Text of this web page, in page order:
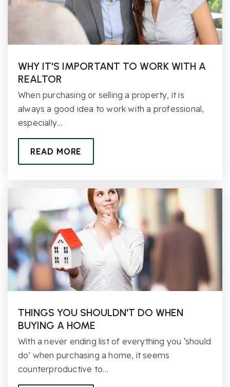
WHY IT'S IMPORTANT TO WORK WITH A
REALTOR
When purchasing or selling a property, it is
always a good idea to work with a professional,
especially…
READ MORE
THINGS YOU SHOULDN'T DO WHEN
BUYING A HOME
With a never ending list of everything you ‘should
do’ when purchasing a home, it seems
counterproductive to…